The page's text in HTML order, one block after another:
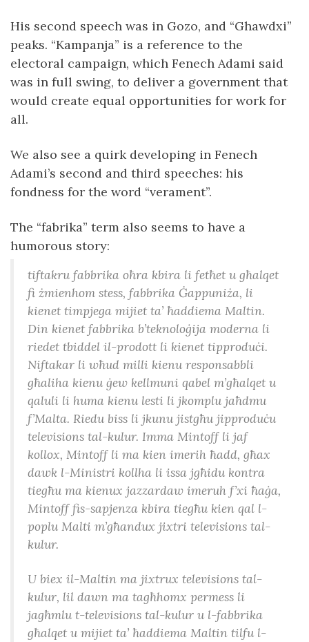
His second speech was in Gozo, and “Ghawdxi”
peaks. “Kampanja” is a reference to the
electoral campaign, which Fenech Adami said
was in full swing, to deliver a government that
would create equal opportunities for work for
all.
We also see a quirk developing in Fenech
Adami’s second and third speeches: his
fondness for the word “verament”.
The “fabrika” term also seems to have a
humorous story:
tiftakru fabbrika oħra kbira li fetħet u għalqet
fi żmienhom stess, fabbrika Ġappuniża, li
kienet timpjega mijiet ta’ ħaddiema Maltin.
Din kienet fabbrika b’teknoloġija moderna li
riedet tbiddel il-prodott li kienet tipproduċi.
Niftakar li wħud milli kienu responsabbli
għaliha kienu ġew kellmuni qabel m’għalqet u
qaluli li huma kienu lesti li jkomplu jaħdmu
f’Malta. Riedu biss li jkunu jistgħu jipproduċu
televisions tal-kulur. Imma Mintoff li jaf
kollox, Mintoff li ma kien imerih ħadd, għax
dawk l-Ministri kollha li issa jgħidu kontra
tiegħu ma kienux jazzardaw imeruh f’xi ħaġa,
Mintoff fis-sapjenza kbira tiegħu kien qal l-
poplu Malti m’għandux jixtri televisions tal-
kulur.
U biex il-Maltin ma jixtrux televisions tal-
kulur, lil dawn ma tagħhomx permess li
jagħmlu t-televisions tal-kulur u l-fabbrika
għalqet u mijiet ta’ ħaddiema Maltin tilfu l-